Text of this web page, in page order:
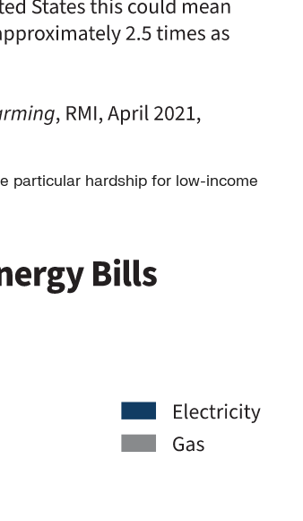
particular hardship for low-income